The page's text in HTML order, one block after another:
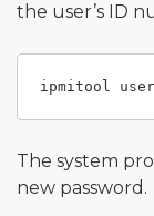
the user’s ID
ipmitool
The system
new password.